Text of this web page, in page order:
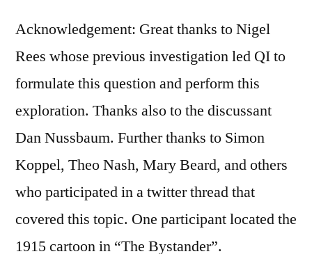
Acknowledgement: Great thanks to Nigel
Rees whose previous investigation led QI to
formulate this question and perform this
exploration. Thanks also to the discussant
Dan Nussbaum. Further thanks to Simon
Koppel, Theo Nash, Mary Beard, and others
who participated in a twitter thread that
covered this topic. One participant located the
1915 cartoon in “The Bystander”.